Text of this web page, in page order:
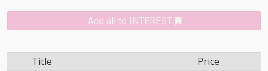
Add all to INTEREST
Title Price